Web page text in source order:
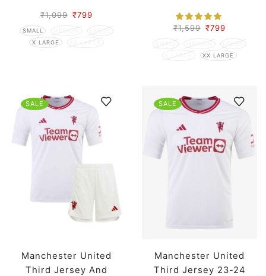
₹1,099 ₹799
SMALL MEDIUM
LARGE
X LARGE
XX LARGE
₹1,599 ₹799
SMALL MEDIUM
LARGE
X LARGE
XX LARGE
SALE
Manchester United
Third Jersey And
SALE
Manchester United
Third Jersey 23-24